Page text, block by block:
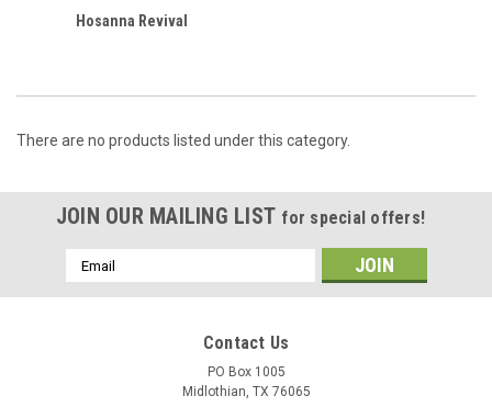
Hosanna Revival
There are no products listed under this category.
JOIN OUR MAILING LIST for special offers!
Email
Address
Contact Us
PO Box 1005
Midlothian, TX 76065